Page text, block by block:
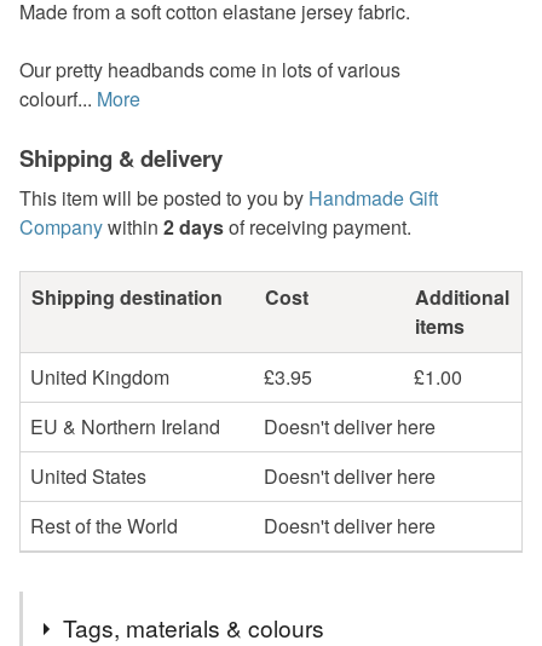
Made from a soft cotton elastane jersey fabric.
Our pretty headbands come in lots of various
colourf... More
Shipping & delivery
This item will be posted to you by Handmade Gift
Companywithin 2 daysof receiving payment.
Shipping destination Cost
Additional
items
United Kingdom
£3.95
£1.00
EU & Northern Ireland
Doesn't deliver here
United States
Doesn't deliver here
Rest of the World
Doesn't deliver here
Tags, materials & colours